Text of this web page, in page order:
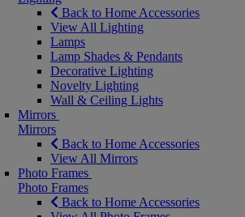
Back to Home Accessories
View All Lighting
Lamps
Lamp Shades & Pendants
Decorative Lighting
Novelty Lighting
Wall & Ceiling Lights
Mirrors
Mirrors
Back to Home Accessories
View All Mirrors
Photo Frames
Photo Frames
Back to Home Accessories